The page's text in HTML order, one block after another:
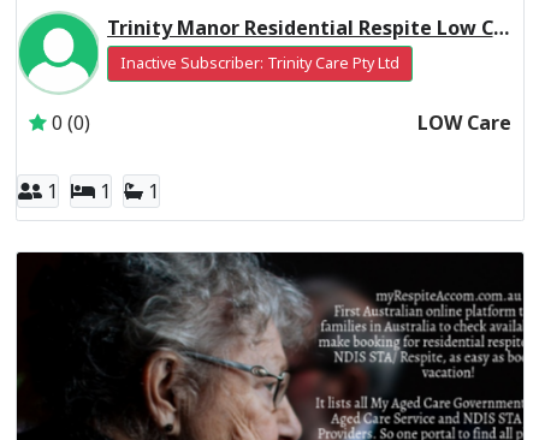
Trinity Manor Residential Respite Low Care
Inactive Subscriber: Trinity Care Pty Ltd
0 (0) LOW Care
1 1 1